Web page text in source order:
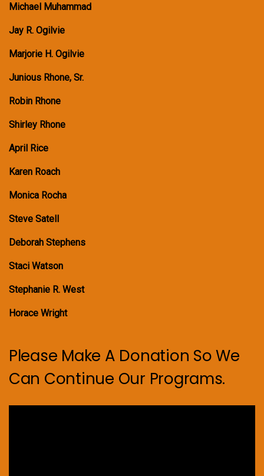
Michael Muhammad
Jay R. Ogilvie
Marjorie H. Ogilvie
Junious Rhone, Sr.
Robin Rhone
Shirley Rhone
April Rice
Karen Roach
Monica Rocha
Steve Satell
Deborah Stephens
Staci Watson
Stephanie R. West
Horace Wright
Please Make A Donation So We
Can Continue Our Programs.